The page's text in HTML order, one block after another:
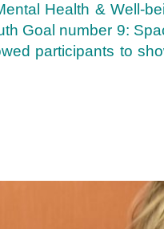
Health & Well-
Goal number 9:
participants to